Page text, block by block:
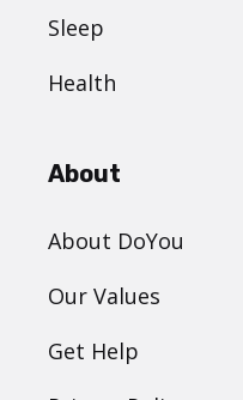
Sleep
Health
About
About DoYou
Our Values
Get Help